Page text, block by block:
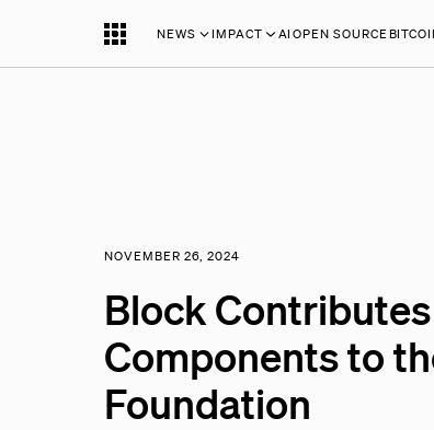
NEWS IMPACT AI OPEN SOURCE
NOVEMBER 26, 2024
Block
Components to
Foundation